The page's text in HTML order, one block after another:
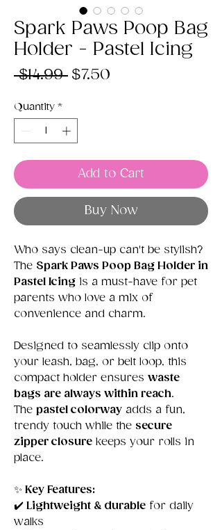
Spark Paws Poop Bag
Holder - Pastel Icing
$14.99 Regular
$7.50
Quantity *
Add to Cart
Buy Now
Who says clean-up can't be stylish?
The Spark Paws Poop Bag Holder in
Pastel Icing is a must-have for pet
parents who love a mix of
convenience and charm.
Designed to seamlessly clip onto
your leash, bag, or belt loop, this
compact holder ensures waste
bags are always within reach.
The pastel colorway adds a fun,
trendy touch while the secure
zipper closure keeps your rolls in
place.
✨ Key Features:
✔️ Lightweight & durable for daily
walks